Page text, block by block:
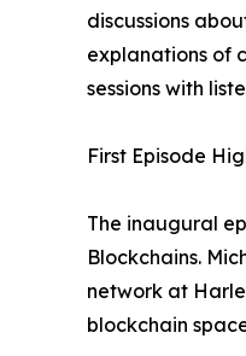
discussions
explanations of
sessions with
First Episode
The inaugural
Blockchains.
network at
blockchain